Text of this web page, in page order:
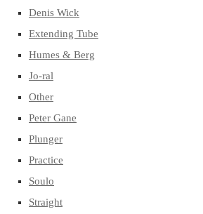
Denis Wick
Extending Tube
Humes & Berg
Jo-ral
Other
Peter Gane
Plunger
Practice
Soulo
Straight